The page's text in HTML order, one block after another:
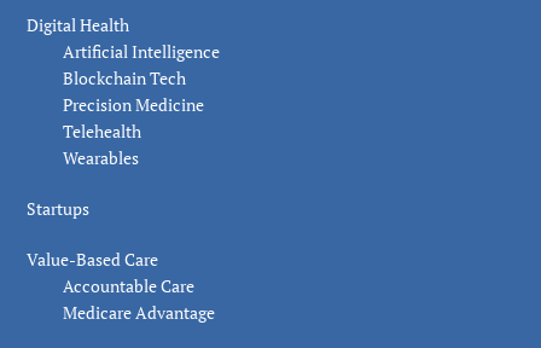
Digital Health
Artificial Intelligence
Blockchain Tech
Precision Medicine
Telehealth
Wearables
Startups
Value-Based Care
Accountable Care
Medicare Advantage